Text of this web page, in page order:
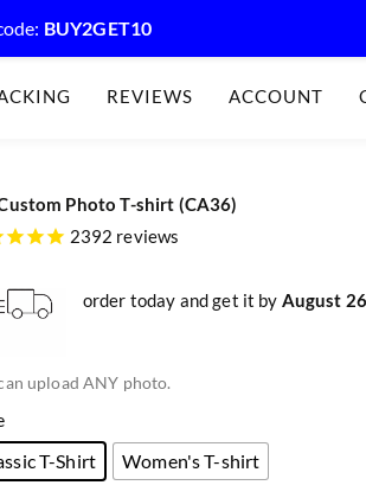
REVIEWS ACCOUNT
Photo T-shirt (CA36)
2392 reviews
order today and get it by August
upload ANY photo.
T-Shirt
Women's T-shirt
BUY2GET10